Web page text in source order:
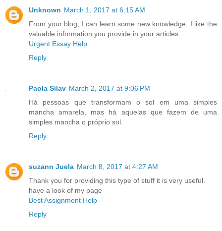
Unknown March 1, 2017 at 6:15 AM
From your blog, I can learn some new knowledge, I like the
valuable information you provide in your articles.
Urgent Essay Help
Reply
Paola Silav March 2, 2017 at 9:06 PM
Há pessoas que transformam o sol em uma simples
mancha amarela, mas há aquelas que fazem de uma
simples mancha o próprio sol.
Reply
suzann Juela March 8, 2017 at 4:27 AM
Thank you for providing this type of stuff it is very useful.
have a look of my page
Best Assignment Help
Reply